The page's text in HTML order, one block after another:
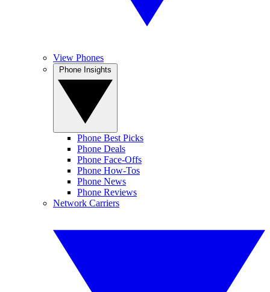
View Phones
Phone Best Picks
Phone Deals
Phone Face-Offs
Phone How-Tos
Phone News
Phone Reviews
Network Carriers